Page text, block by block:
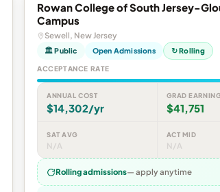
Rowan College of South Jersey-
Campus
Sewell, New Jersey
🏛 Public Open Admissions ↻ Rolling
ACCEPTANCE RATE
ANNUAL COST
$14,302/yr
GRAD
$41,751
SAT AVG
N/A
ACT MID
N/A
Rolling admissions— apply anytime